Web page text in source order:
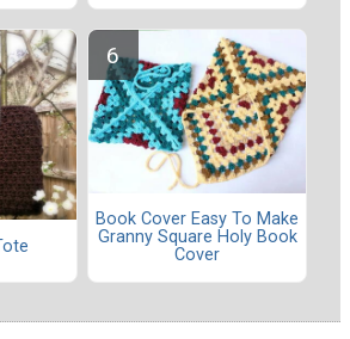
Book Cover Easy To Make
Granny Square Holy Book
Cover